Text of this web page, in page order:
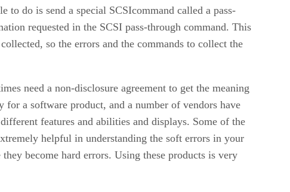
to do is send a special SCSIcommand called a pass-
requested in the SCSI pass-through command. This
so the errors and the commands to collect the
need a non-disclosure agreement to get the meaning
a software product, and a number of vendors have
features and abilities and displays. Some of the
helpful in understanding the soft errors in your
become hard errors. Using these products is very